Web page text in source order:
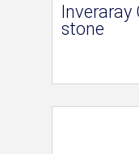
Inveraray
stone